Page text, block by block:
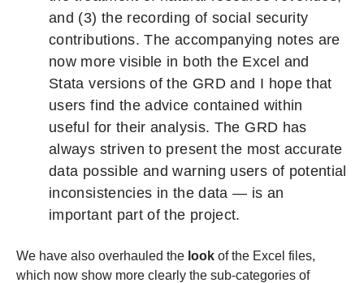
and (3) the recording of social security
contributions. The accompanying notes are
now more visible in both the Excel and
Stata versions of the GRD and I hope that
users find the advice contained within
useful for their analysis. The GRD has
always striven to present the most accurate
data possible and warning users of potential
inconsistencies in the data — is an
important part of the project.
We have also overhauled the look of the Excel files,
which now show more clearly the sub-categories of